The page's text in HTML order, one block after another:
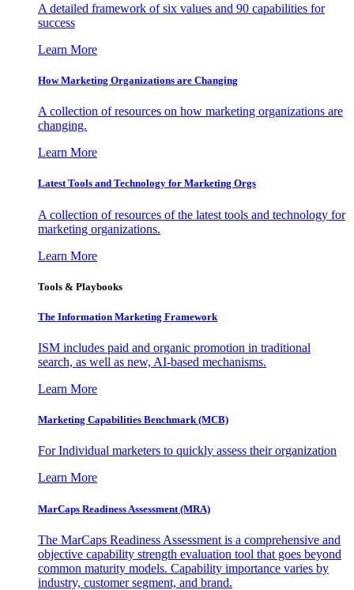
A detailed framework of six values and 90 capabilities for
success
Learn More
How Marketing Organizations are Changing
A collection of resources on how marketing organizations are
changing.
Learn More
Latest Tools and Technology for Marketing Orgs
A collection of resources of the latest tools and technology for
marketing organizations.
Learn More
Tools & Playbooks
The Information Marketing Framework
ISM includes paid and organic promotion in traditional
search, as well as new, AI-based mechanisms.
Learn More
Marketing Capabilities Benchmark (MCB)
For Individual marketers to quickly assess their organization
Learn More
MarCaps Readiness Assessment (MRA)
The MarCaps Readiness Assessment is a comprehensive and
objective capability strength evaluation tool that goes beyond
common maturity models. Capability importance varies by
industry, customer segment, and brand.